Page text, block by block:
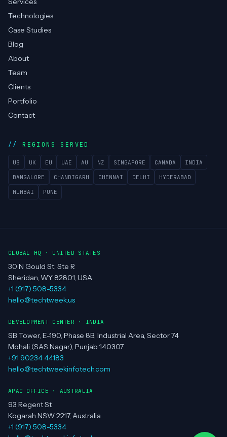
Technologies
Case Studies
Blog
About
Team
Clients
Portfolio
Contact
REGIONS SERVED
US UK EU UAE AU NZ SINGAPORE CANADA INDIA
BANGALORE CHANDIGARH CHENNAI DELHI HYDERABAD
MUMBAI PUNE
GLOBAL HQ · UNITED STATES
30 N Gould St, Ste R
Sheridan, WY 82801, USA
+1 (917) 508-5334
hello@techtweek.us
DEVELOPMENT CENTER · INDIA
SB Tower, E-190, Phase 8B, Industrial Area, Sector 74
Mohali (SAS Nagar), Punjab 140307
+91 90234 44183
hello@techtweekinfotech.com
APAC OFFICE · AUSTRALIA
93 Regent St
Kogarah NSW 2217, Australia
+1 (917) 508-5334